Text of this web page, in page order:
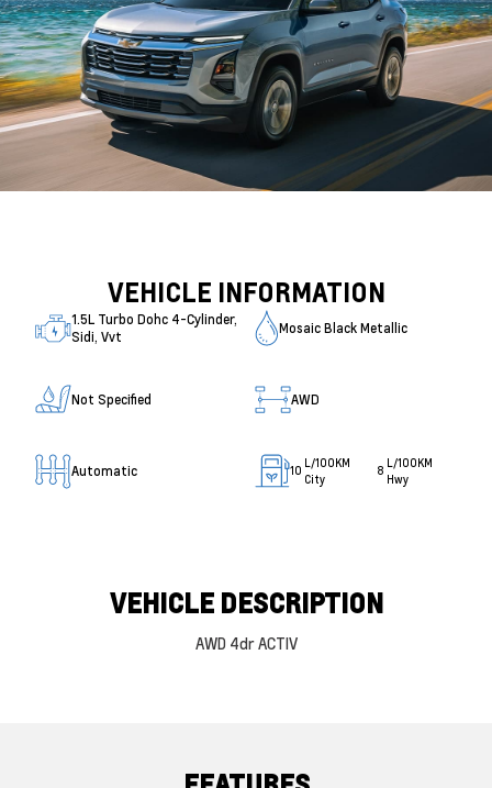
VEHICLE INFORMATION
1.5L Turbo Dohc 4-Cylinder,
Sidi, Vvt
Mosaic Black Metallic
Not Specified AWD
Automatic 10
L/100KM
City
8
L/100KM
Hwy
VEHICLE DESCRIPTION
AWD 4dr ACTIV